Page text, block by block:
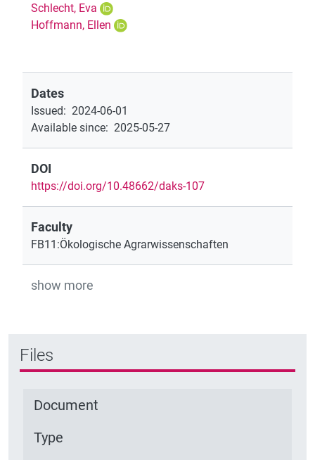
Schlecht, Eva
Hoffmann, Ellen
Dates
Issued: 2024-06-01
Available since: 2025-05-27
DOI
https://doi.org/10.48662/daks-107
Faculty
FB11:Ökologische Agrarwissenschaften
show more
Files
Document
Type